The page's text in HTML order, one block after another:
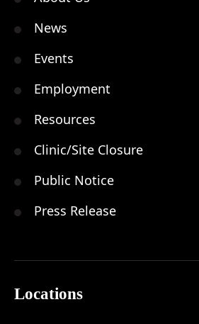
News
Events
Employment
Resources
Clinic/Site Closure
Public Notice
Press Release
Locations